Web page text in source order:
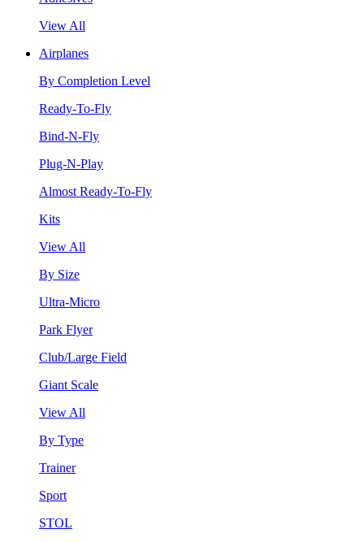
View All
Airplanes
By Completion Level
Ready-To-Fly
Bind-N-Fly
Plug-N-Play
Almost Ready-To-Fly
Kits
View All
By Size
Ultra-Micro
Park Flyer
Club/Large Field
Giant Scale
View All
By Type
Trainer
Sport
STOL